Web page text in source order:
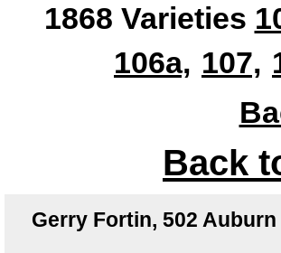
1868 Varieties
106a, 107,
Back
Gerry Fortin, 502